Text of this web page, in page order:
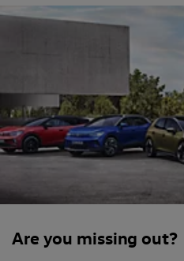
Are you missing out?